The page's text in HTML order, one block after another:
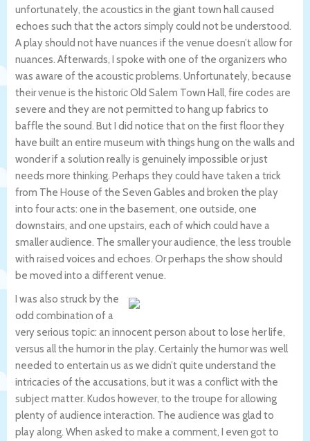
unfortunately, the acoustics in the giant town hall caused
echoes such that the actors simply could not be understood.
A play should not have nuances if the venue doesn’t allow for
nuances. Afterwards, I spoke with one of the organizers who
was aware of the acoustic problems. Unfortunately, because
their venue is the historic Old Salem Town Hall, fire codes are
severe and they are not permitted to hang up fabrics to
baffle the sound. But I did notice that on the first floor they
have built an entire museum with things hung on the walls and
wonder if a solution really is genuinely impossible or just
needs more thinking. Perhaps they could have taken a trick
from The House of the Seven Gables and broken the play
into four acts: one in the basement, one outside, one
downstairs, and one upstairs, each of which could have a
smaller audience. The smaller your audience, the less trouble
with raised voices and echoes. Or perhaps the show should
be moved into a different venue.
I was also struck by the
odd combination of a
very serious topic: an innocent person about to lose her life,
versus all the humor in the play. Certainly the humor was well
needed to entertain us as we didn’t quite understand the
intricacies of the accusations, but it was a conflict with the
subject matter. Kudos however, to the troupe for allowing
plenty of audience interaction. The audience was glad to
play along. When asked to make a comment, I even got to